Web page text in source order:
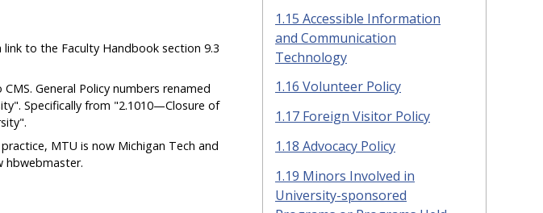
to the Faculty Handbook section 9.3
General Policy numbers renamed
Specifically from "2.1010—Closure of
MTU is now Michigan Tech and
hbwebmaster.
1.15 Accessible Information
and Communication
Technology
1.16 Volunteer Policy
1.17 Foreign Visitor Policy
1.18 Advocacy Policy
1.19 Minors Involved in
University-sponsored